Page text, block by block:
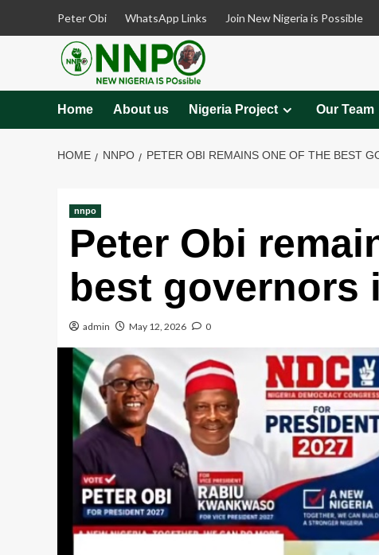
Peter Obi WhatsApp Links Join New Nigeria is Possible
Home About us Nigeria Project Our Team
HOME NNPO PETER OBI REMAINS ONE OF THE BEST
nnpo
Peter Obi
best governors
admin May 12, 2026 0